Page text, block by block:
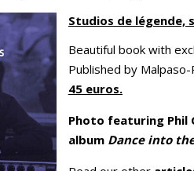
Studios de légende,
Beautiful book with
Published by Malpaso-
45 euros.
Photo featuring Phil
album Dance into